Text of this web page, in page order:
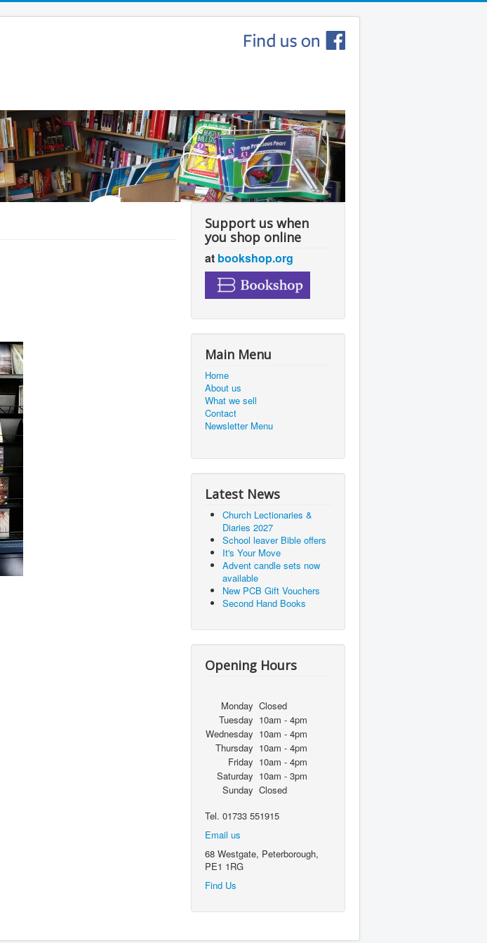
Support us when
you shop online
at bookshop.org
Main Menu
Home
About us
What we sell
Contact
Newsletter Menu
Latest News
Church Lectionaries &
Diaries 2027
School leaver Bible offers
It's Your Move
Advent candle sets now
available
New PCB Gift Vouchers
Second Hand Books
Opening Hours
Monday Closed
Tuesday 10am - 4pm
Wednesday 10am - 4pm
Thursday 10am - 4pm
Friday 10am - 4pm
Saturday 10am - 3pm
Sunday Closed
Tel. 01733 551915
Email us
68 Westgate, Peterborough,
PE1 1RG
Find Us